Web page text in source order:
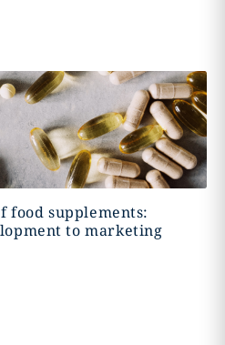
food supplements:
to marketing